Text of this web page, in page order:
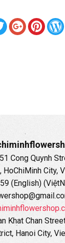
Cong Quynh
HoChiMinh City,
(English)
Khat Chan
Hanoi City,